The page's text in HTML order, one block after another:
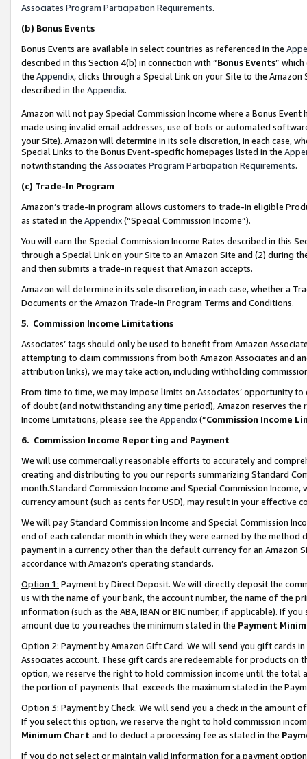
Associates Program Participation Requirements.
(b) Bonus Events
Bonus Events are available in select countries as referenced in the
described in this Section 4(b) in connection with “Bonus Events”
the Appendix, clicks through a Special Link on your Site to the
described in the Appendix.
Amazon will not pay Special Commission Income where a Bonus
made using invalid email addresses, use of bots or automated
your Site). Amazon will determine in its sole discretion, in each case,
Special Links to the Bonus Event-specific homepages listed in the
notwithstanding the Associates Program Participation Requirements.
(c) Trade-In Program
Amazon’s trade-in program allows customers to trade-in eligible
as stated in the Appendix(“Special Commission Income”).
You will earn the Special Commission Income Rates described in this
through a Special Link on your Site to an Amazon Site and (2) during
and then submits a trade-in request that Amazon accepts.
Amazon will determine in its sole discretion, in each case, whether a
Documents or the Amazon Trade-In Program Terms and Conditions.
5. Commission Income Limitations
Associates’ tags should only be used to benefit from Amazon
attempting to claim commissions from both Amazon Associates and
attribution links), we may take action, including withholding
From time to time, we may impose limits on Associates’ opportunity
of doubt (and notwithstanding any time period), Amazon reserves
Income Limitations, please see the Appendix(“Commission Income
6. Commission Income Reporting and Payment
We will use commercially reasonable efforts to accurately and
creating and distributing to you our reports summarizing Standard
month.Standard Commission Income and Special Commission
currency amount (such as cents for USD), may result in your
We will pay Standard Commission Income and Special Commission
end of each calendar month in which they were earned by the
payment in a currency other than the default currency for an Amazon
accordance with Amazon’s operating standards.
Option 1: Payment by Direct Deposit. We will directly deposit the
us with the name of your bank, the account number, the name of the
information (such as the ABA, IBAN or BIC number, if applicable). If
amount due to you reaches the minimum stated in the Payment
Option 2: Payment by Amazon Gift Card. We will send you gift cards
Associates account. These gift cards are redeemable for products
option, we reserve the right to hold commission income until the total
the portion of payments that exceeds the maximum stated in the
Option 3: Payment by Check. We will send you a check in the amount
If you select this option, we reserve the right to hold commission
Minimum Chart and to deduct a processing fee as stated in the
If you do not select or maintain valid information for a payment